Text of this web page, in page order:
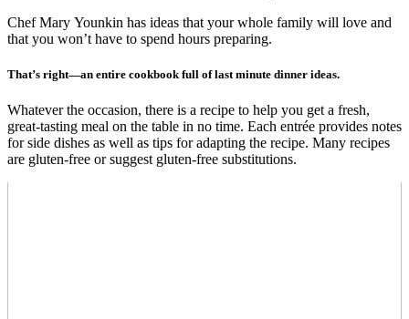
Chef Mary Younkin has ideas that your whole family will love and
that you won’t have to spend hours preparing.
That’s right—an entire cookbook full of last minute dinner ideas.
Whatever the occasion, there is a recipe to help you get a fresh,
great-tasting meal on the table in no time. Each entrée provides notes
for side dishes as well as tips for adapting the recipe. Many recipes
are gluten-free or suggest gluten-free substitutions.